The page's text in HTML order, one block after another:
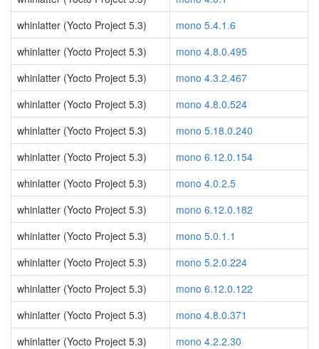
whinlatter (Yocto Project 5.3)
mono 5.4.1.6
whinlatter (Yocto Project 5.3)
mono 4.8.0.495
whinlatter (Yocto Project 5.3)
mono 4.3.2.467
whinlatter (Yocto Project 5.3)
mono 4.8.0.524
whinlatter (Yocto Project 5.3)
mono 5.18.0.240
whinlatter (Yocto Project 5.3)
mono 6.12.0.154
whinlatter (Yocto Project 5.3)
mono 4.0.2.5
whinlatter (Yocto Project 5.3)
mono 6.12.0.182
whinlatter (Yocto Project 5.3)
mono 5.0.1.1
whinlatter (Yocto Project 5.3)
mono 5.2.0.224
whinlatter (Yocto Project 5.3)
mono 6.12.0.122
whinlatter (Yocto Project 5.3)
mono 4.8.0.371
whinlatter (Yocto Project 5.3)
mono 4.2.2.30